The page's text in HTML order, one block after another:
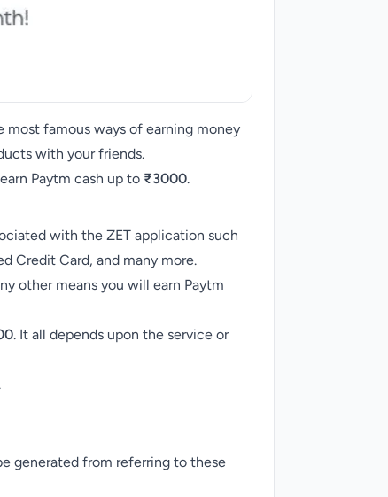
most famous ways of earning money
with your friends.
Paytm cash up to ₹3000.
with the ZET application such
Credit Card, and many more.
other means you will earn Paytm
. It all depends upon the service or
generated from referring to these